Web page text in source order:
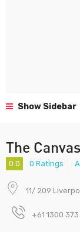
Show Sidebar
The
0.0 0 Ratings
11/ 209
+61 1300